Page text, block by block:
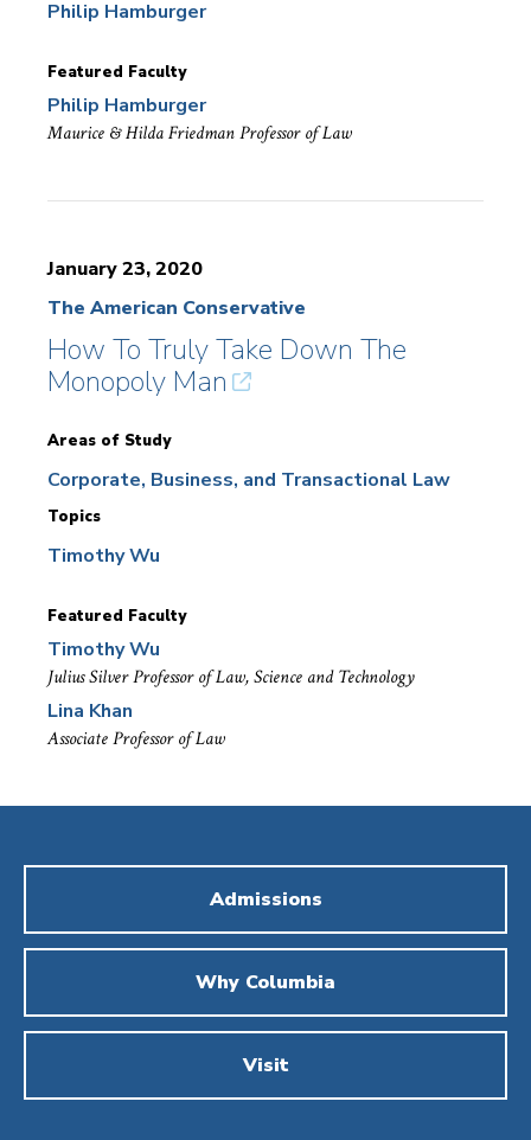
Philip Hamburger
Featured Faculty
Philip Hamburger
Maurice & Hilda Friedman Professor of Law
January 23, 2020
The American Conservative
How To Truly Take Down The
Monopoly Man
Areas of Study
Corporate, Business, and Transactional Law
Topics
Timothy Wu
Featured Faculty
Timothy Wu
Julius Silver Professor of Law, Science and Technology
Lina Khan
Associate Professor of Law
Admissions
Why Columbia
Visit